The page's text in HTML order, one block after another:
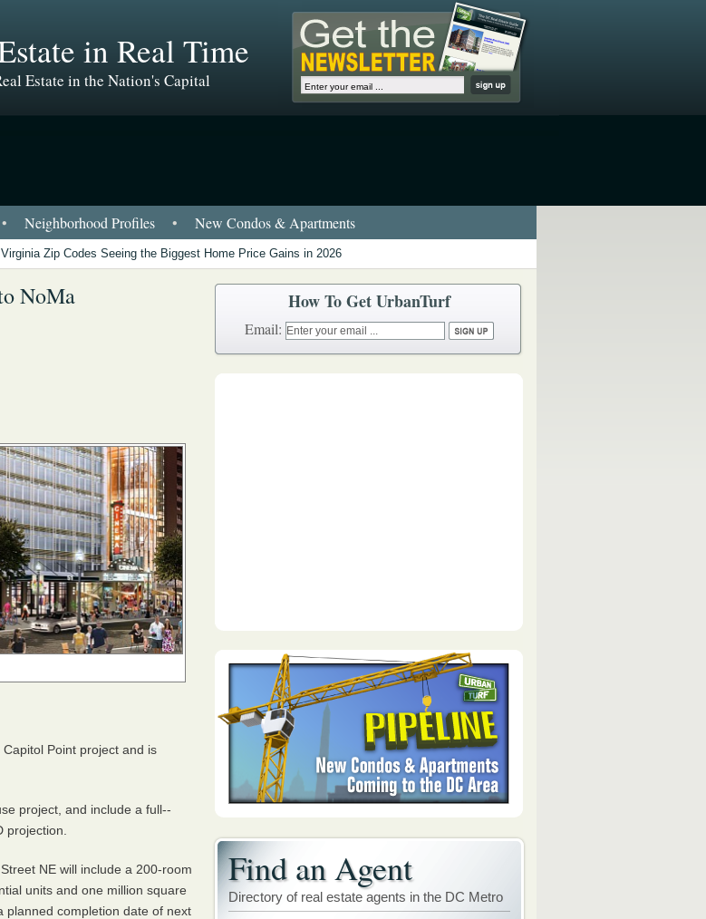
in Real Time
Estate in the Nation's Capital
• Neighborhood Profiles • New Condos & Apartments
Zip Codes Seeing the Biggest Home Price Gains in 2026
NoMa
Capitol Point project and is
project, and include a full-­‐
projection.
NE will include a 200-­room
units and one million square
planned completion date of next
How To Get UrbanTurf
Email:
Find an Agent
Directory of real estate agents in the DC Metro